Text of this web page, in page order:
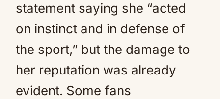
statement saying she “acted
on instinct and in defense of
the sport,” but the damage to
her reputation was already
evident. Some fans